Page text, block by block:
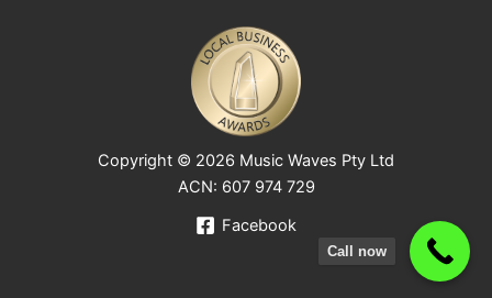
Copyright © 2026 Music Waves Pty Ltd
ACN: 607 974 729
Facebook
Call now